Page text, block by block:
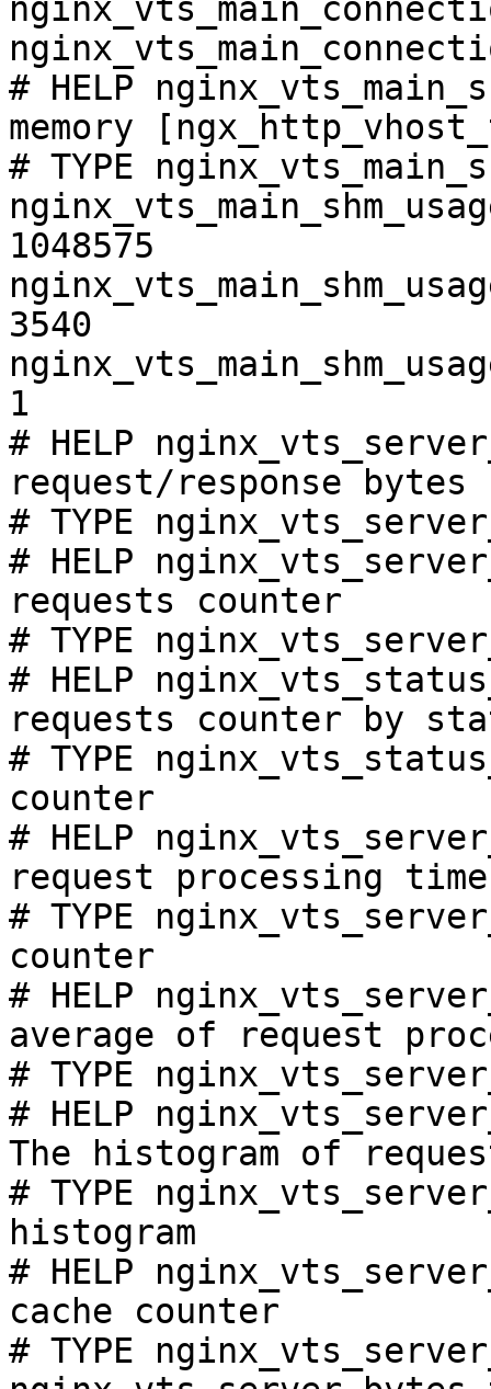
# HELP
memory
# TYPE
1048575
3540
1
# HELP
request/response bytes
# TYPE
# HELP
requests counter
# TYPE
# HELP
requests counter by
# TYPE
counter
# HELP
request processing
# TYPE
counter
# HELP
average of request
# TYPE
# HELP
The histogram of
# TYPE
histogram
# HELP
cache counter
# TYPE